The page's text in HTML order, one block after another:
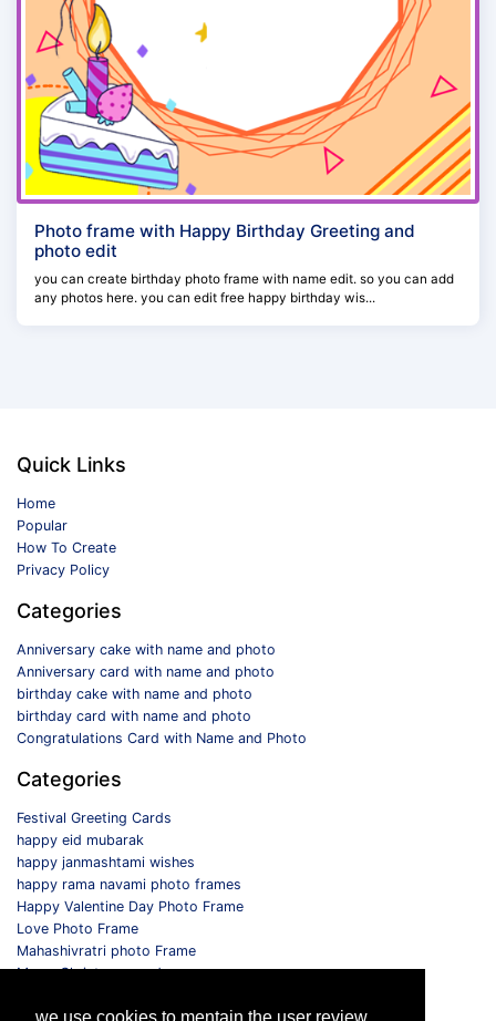
Photo frame with Happy Birthday Greeting and
photo edit
you can create birthday photo frame with name edit. so you can add
any photos here. you can edit free happy birthday wis...
Quick Links
Home
Popular
How To Create
Privacy Policy
Categories
Anniversary cake with name and photo
Anniversary card with name and photo
birthday cake with name and photo
birthday card with name and photo
Congratulations Card with Name and Photo
Categories
Festival Greeting Cards
happy eid mubarak
happy janmashtami wishes
happy rama navami photo frames
Happy Valentine Day Photo Frame
Love Photo Frame
Mahashivratri photo Frame
Merry Christmas card
Selfie Photo Frame